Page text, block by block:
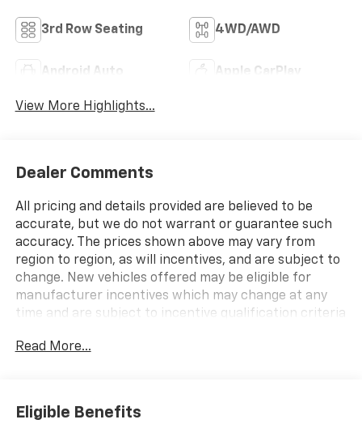
3rd Row Seating 4WD/AWD
Android Auto Apple CarPlay
View More Highlights...
Dealer Comments
All pricing and details provided are believed to be
accurate, but we do not warrant or guarantee such
accuracy. The prices shown above may vary from
region to region, as will incentives, and are subject to
change. New vehicles offered may be eligible for
manufacturer incentives which may change at any
time and are subject to incentive qualification criteria
manufacturer finance company approval.
to be accurate as of the time of publication. Vehicle
information is based upon standard equipment and
Read More...
Eligible Benefits